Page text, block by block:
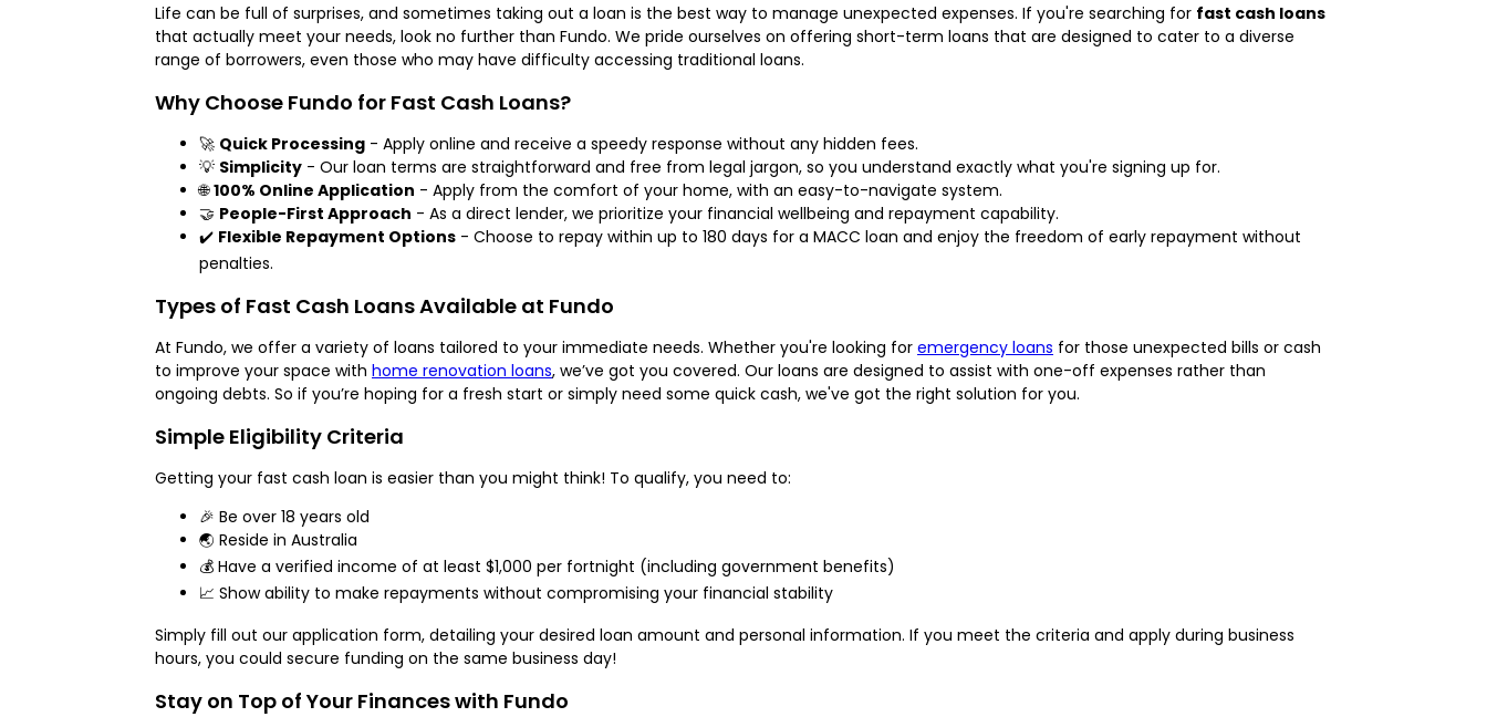
Life can be full of surprises, and sometimes taking out a loan is the best way to manage unexpected expenses. If you're searching for fast cash loans
that actually meet your needs, look no further than Fundo. We pride ourselves on offering short-term loans that are designed to cater to a diverse
range of borrowers, even those who may have difficulty accessing traditional loans.
Why Choose Fundo for Fast Cash Loans?
🚀 Quick Processing - Apply online and receive a speedy response without any hidden fees.
💡 Simplicity - Our loan terms are straightforward and free from legal jargon, so you understand exactly what you're signing up for.
🌐100% Online Application - Apply from the comfort of your home, with an easy-to-navigate system.
🤝 People-First Approach - As a direct lender, we prioritize your financial wellbeing and repayment capability.
✔️ Flexible Repayment Options - Choose to repay within up to 180 days for a MACC loan and enjoy the freedom of early repayment without
penalties.
Types of Fast Cash Loans Available at Fundo
At Fundo, we offer a variety of loans tailored to your immediate needs. Whether you're looking for emergency loans for those unexpected bills or cash
to improve your space with home renovation loans, we’ve got you covered. Our loans are designed to assist with one-off expenses rather than
ongoing debts. So if you’re hoping for a fresh start or simply need some quick cash, we've got the right solution for you.
Simple Eligibility Criteria
Getting your fast cash loan is easier than you might think! To qualify, you need to:
🎉 Be over 18 years old
🌏 Reside in Australia
💰 Have a verified income of at least $1,000 per fortnight (including government benefits)
📈 Show ability to make repayments without compromising your financial stability
Simply fill out our application form, detailing your desired loan amount and personal information. If you meet the criteria and apply during business
hours, you could secure funding on the same business day!
Stay on Top of Your Finances with Fundo